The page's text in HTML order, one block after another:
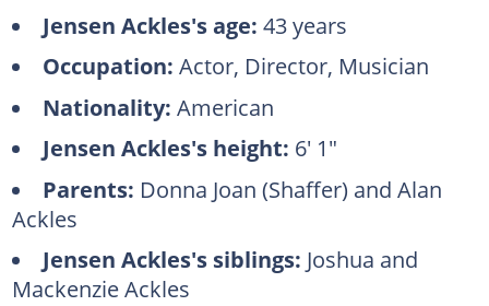
Jensen Ackles's age: 43 years
Occupation: Actor, Director, Musician
Nationality: American
Jensen Ackles's height: 6' 1"
Parents: Donna Joan (Shaffer) and Alan
Ackles
Jensen Ackles's siblings: Joshua and
Mackenzie Ackles